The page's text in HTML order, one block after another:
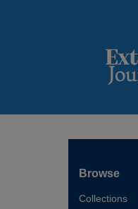
Browse
Collections